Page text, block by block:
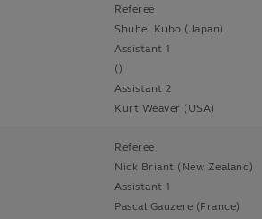
Referee
Shuhei Kubo (Japan)
Assistant 1
()
Assistant 2
Kurt Weaver (USA)
Referee
Nick Briant (New Zealand)
Assistant 1
Pascal Gauzere (France)